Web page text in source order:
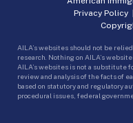
Privacy Policy|
AILA’s websites should not be
research. Nothing on AILA’s
AILA’s websites is not a substitute
review and analysis of the facts of
based on statutory and regulatory
procedural issues, federal